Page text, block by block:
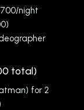
night
total)
for 2